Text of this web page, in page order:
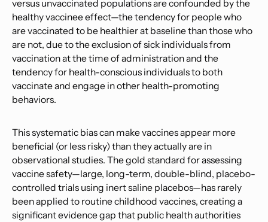
versus unvaccinated populations are confounded by the
healthy vaccinee effect—the tendency for people who
are vaccinated to be healthier at baseline than those who
are not, due to the exclusion of sick individuals from
vaccination at the time of administration and the
tendency for health-conscious individuals to both
vaccinate and engage in other health-promoting
behaviors.
This systematic bias can make vaccines appear more
beneficial (or less risky) than they actually are in
observational studies. The gold standard for assessing
vaccine safety—large, long-term, double-blind, placebo-
controlled trials using inert saline placebos—has rarely
been applied to routine childhood vaccines, creating a
significant evidence gap that public health authorities